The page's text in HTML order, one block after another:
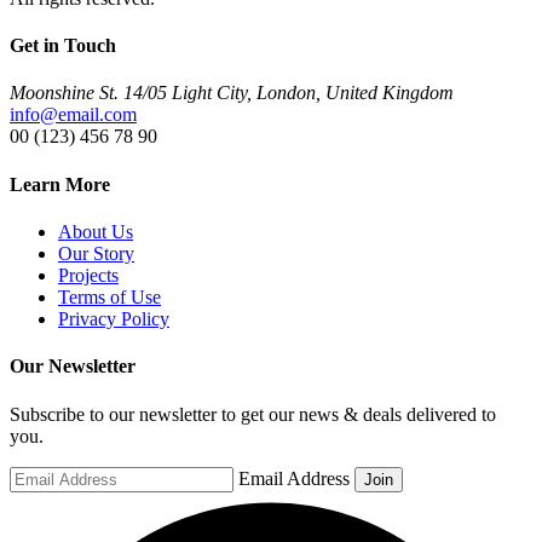
Get in Touch
Moonshine St. 14/05 Light City, London, United Kingdom
info@email.com
00 (123) 456 78 90
Learn More
About Us
Our Story
Projects
Terms of Use
Privacy Policy
Our Newsletter
Subscribe to our newsletter to get our news & deals delivered to
you.
Email Address